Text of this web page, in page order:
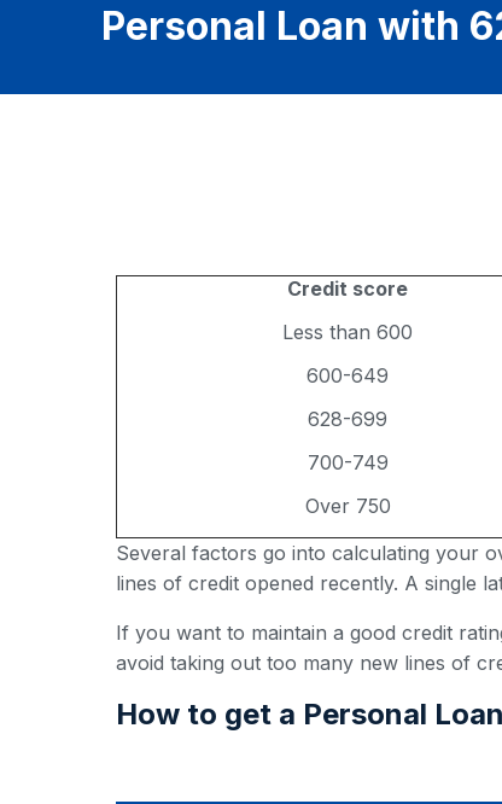
Personal Loan with
Credit score
Less than 600
600-649
628-699
700-749
Over 750
Several factors go into calculating your
lines of credit opened recently. A single
If you want to maintain a good credit
avoid taking out too many new lines of
How to get a Personal